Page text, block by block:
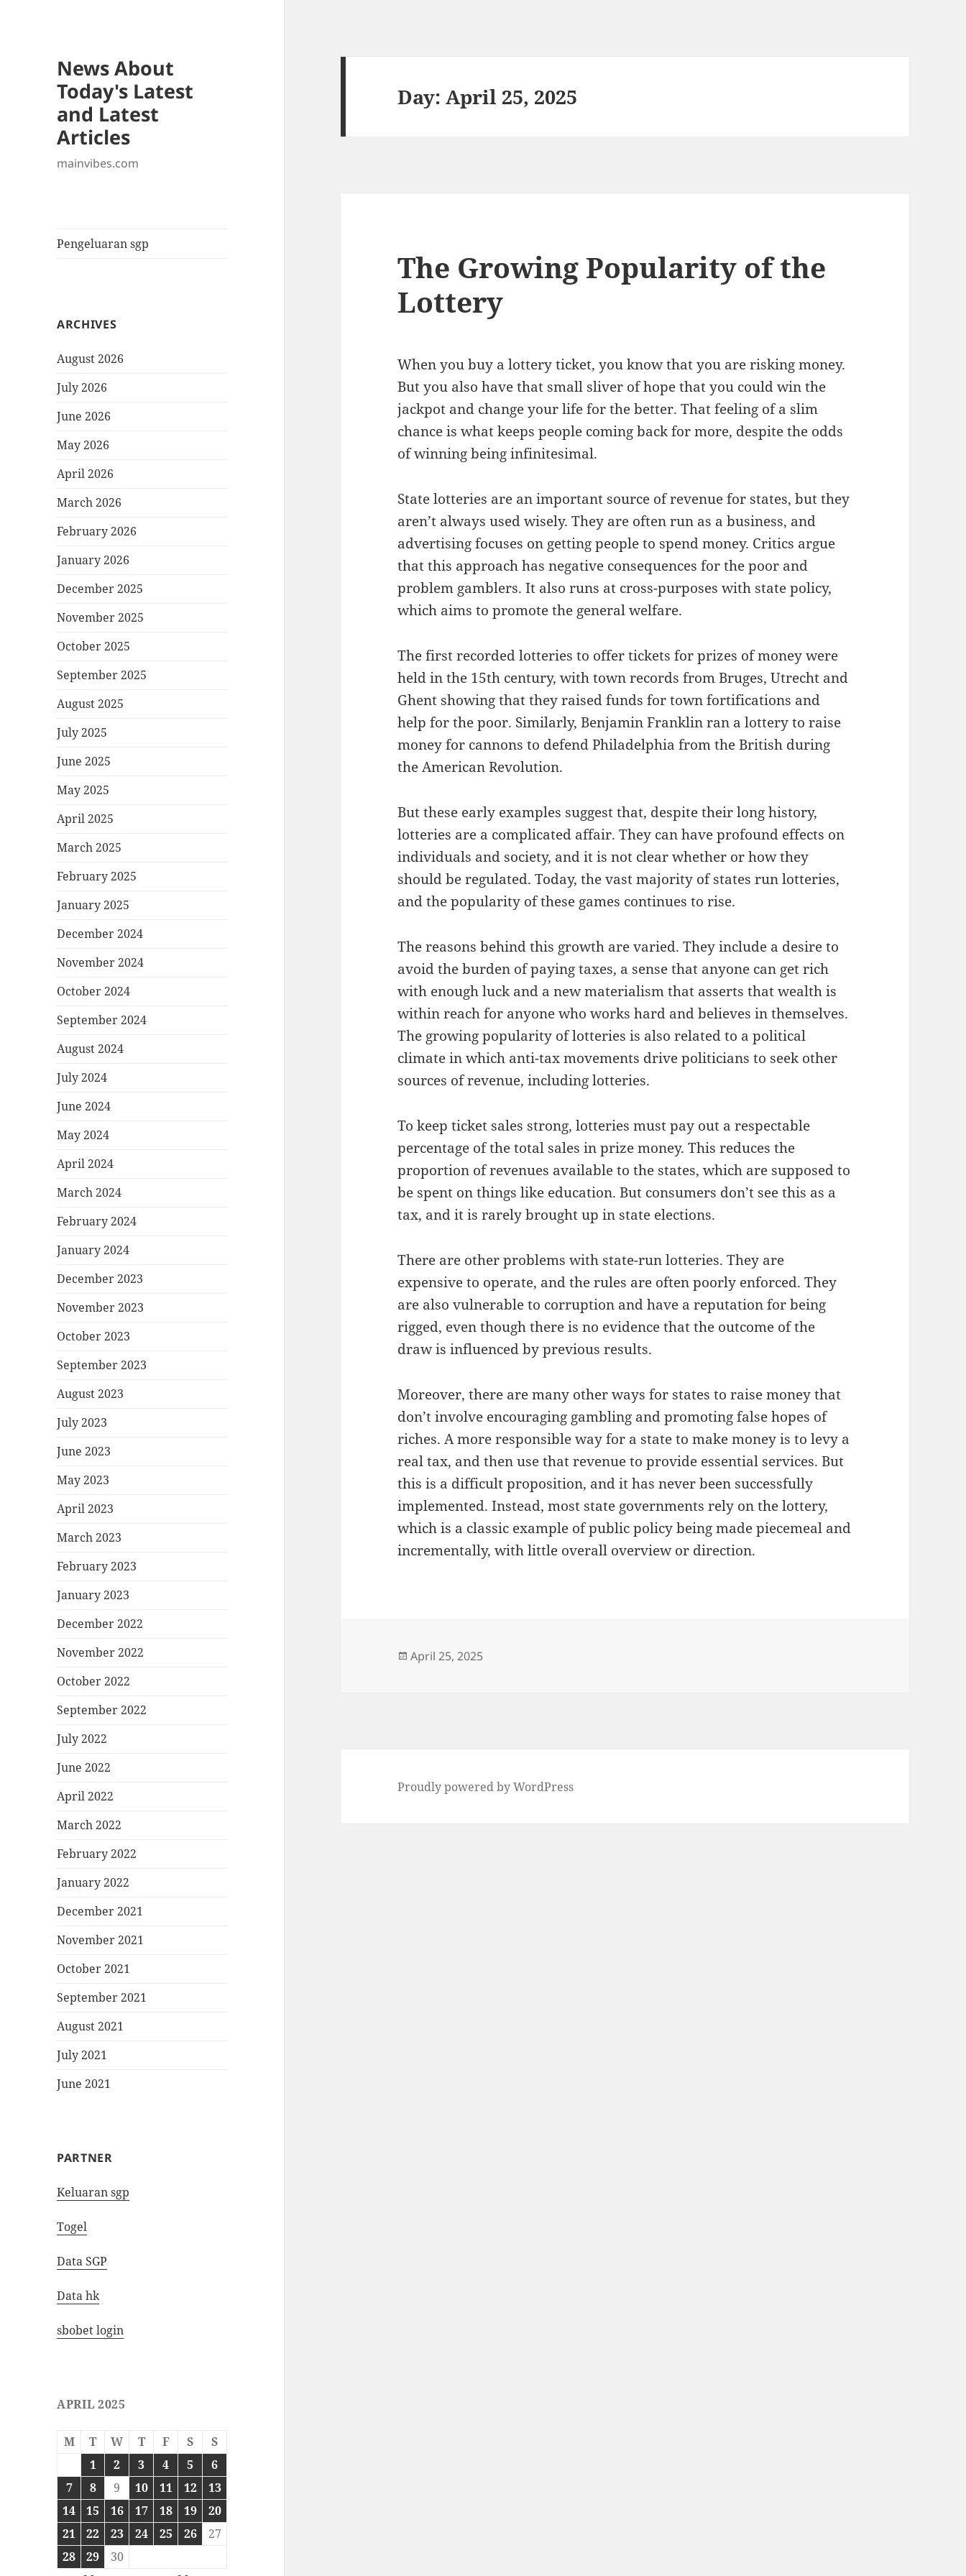
News About
Today's Latest
and Latest
Articles
mainvibes.com
Pengeluaran sgp
ARCHIVES
August 2026
July 2026
June 2026
May 2026
April 2026
March 2026
February 2026
January 2026
December 2025
November 2025
October 2025
September 2025
August 2025
July 2025
June 2025
May 2025
April 2025
March 2025
February 2025
January 2025
December 2024
November 2024
October 2024
September 2024
August 2024
July 2024
June 2024
May 2024
April 2024
March 2024
February 2024
January 2024
December 2023
November 2023
October 2023
September 2023
August 2023
July 2023
June 2023
May 2023
April 2023
March 2023
February 2023
January 2023
December 2022
November 2022
October 2022
September 2022
July 2022
June 2022
April 2022
March 2022
February 2022
January 2022
December 2021
November 2021
October 2021
September 2021
August 2021
July 2021
June 2021
PARTNER
Keluaran sgp
Togel
Data SGP
Data hk
sbobet login
APRIL 2025
M T W T F S
S
1
2 3 4 5
6
7
8 9 10 11 12
13
14
15 16 17 18 19
20
21
22 23 24 25 26
27
28
29
30
Day:April 25, 2025
The Growing Popularity of the
Lottery
When you buy a lottery ticket, you know that you are risking money.
But you also have that small sliver of hope that you could win the
jackpot and change your life for the better. That feeling of a slim
chance is what keeps people coming back for more, despite the odds
of winning being infinitesimal.
State lotteries are an important source of revenue for states, but they
aren’t always used wisely. They are often run as a business, and
advertising focuses on getting people to spend money. Critics argue
that this approach has negative consequences for the poor and
problem gamblers. It also runs at cross-purposes with state policy,
which aims to promote the general welfare.
The first recorded lotteries to offer tickets for prizes of money were
held in the 15th century, with town records from Bruges, Utrecht and
Ghent showing that they raised funds for town fortifications and
help for the poor. Similarly, Benjamin Franklin ran a lottery to raise
money for cannons to defend Philadelphia from the British during
the American Revolution.
But these early examples suggest that, despite their long history,
lotteries are a complicated affair. They can have profound effects on
individuals and society, and it is not clear whether or how they
should be regulated. Today, the vast majority of states run lotteries,
and the popularity of these games continues to rise.
The reasons behind this growth are varied. They include a desire to
avoid the burden of paying taxes, a sense that anyone can get rich
with enough luck and a new materialism that asserts that wealth is
within reach for anyone who works hard and believes in themselves.
The growing popularity of lotteries is also related to a political
climate in which anti-tax movements drive politicians to seek other
sources of revenue, including lotteries.
To keep ticket sales strong, lotteries must pay out a respectable
percentage of the total sales in prize money. This reduces the
proportion of revenues available to the states, which are supposed to
be spent on things like education. But consumers don’t see this as a
tax, and it is rarely brought up in state elections.
There are other problems with state-run lotteries. They are
expensive to operate, and the rules are often poorly enforced. They
are also vulnerable to corruption and have a reputation for being
rigged, even though there is no evidence that the outcome of the
draw is influenced by previous results.
Moreover, there are many other ways for states to raise money that
don’t involve encouraging gambling and promoting false hopes of
riches. A more responsible way for a state to make money is to levy a
real tax, and then use that revenue to provide essential services. But
this is a difficult proposition, and it has never been successfully
implemented. Instead, most state governments rely on the lottery,
which is a classic example of public policy being made piecemeal and
incrementally, with little overall overview or direction.
Posted
April 25, 2025
Proudly powered by WordPress